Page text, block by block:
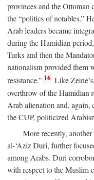
provinces and the
the “politics of notables.”
Arab leaders became
during the Hamidian
Turks and then the
nationalism provided them
resistance.” 16 Like
overthrow of the Hamidian
Arab alienation and,
the CUP, politicized
More recently,
al-‘Aziz Duri, further
among Arabs. Duri
with respect to the Muslim